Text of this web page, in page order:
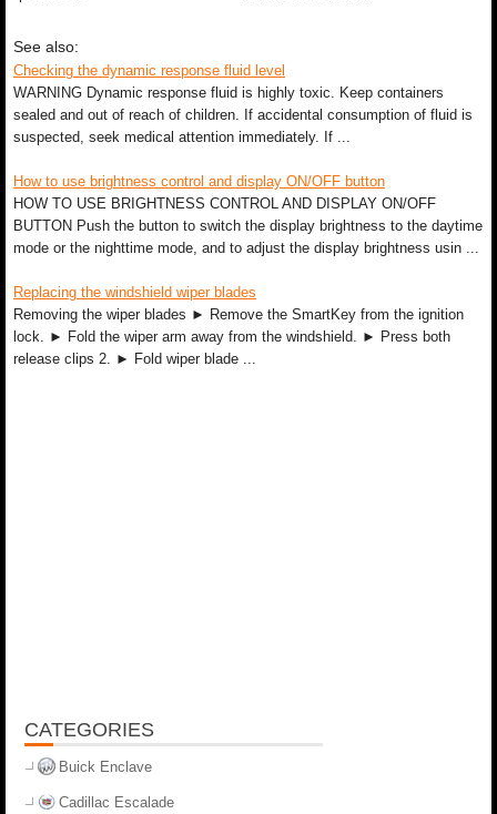
See also:
Checking the dynamic response fluid level
WARNING Dynamic response fluid is highly toxic. Keep containers
sealed and out of reach of children. If accidental consumption of fluid is
suspected, seek medical attention immediately. If ...
How to use brightness control and display ON/OFF button
HOW TO USE BRIGHTNESS CONTROL AND DISPLAY ON/OFF
BUTTON Push the button to switch the display brightness to the daytime
mode or the nighttime mode, and to adjust the display brightness usin ...
Replacing the windshield wiper blades
Removing the wiper blades ► Remove the SmartKey from the ignition
lock. ► Fold the wiper arm away from the windshield. ► Press both
release clips 2. ► Fold wiper blade ...
CATEGORIES
Buick Enclave
Cadillac Escalade